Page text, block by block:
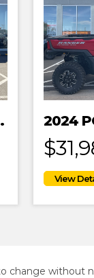
change without